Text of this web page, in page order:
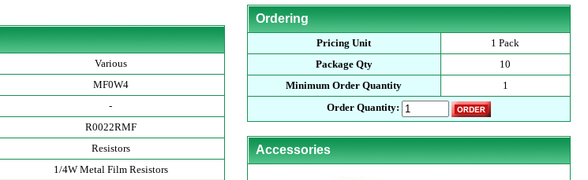
Various
MF0W4
-
R0022RMF
Resistors
1/4W Metal Film Resistors
Ordering
Pricing Unit
1 Pack
Package Qty
10
Minimum Order Quantity
1
Order Quantity:
Accessories